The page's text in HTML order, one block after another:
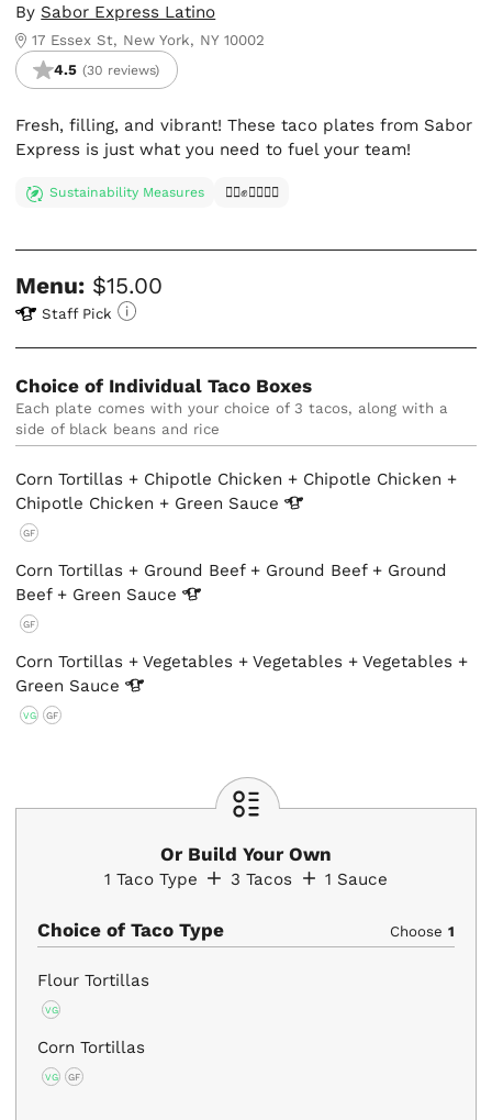
By Sabor Express Latino
17 Essex St, New York, NY 10002
4.5 (30 reviews)
Fresh, filling, and vibrant! These taco plates from Sabor
Express is just what you need to fuel your team!
Sustainability Measures ✊🏿✊✊🏾✊🏼
Menu: $15.00
Staff Pick
Choice of Individual Taco Boxes
Each plate comes with your choice of 3 tacos, along with a
side of black beans and rice
Corn Tortillas + Chipotle Chicken + Chipotle Chicken +
Chipotle Chicken + Green Sauce
GF
Corn Tortillas + Ground Beef + Ground Beef + Ground
Beef + Green Sauce
GF
Corn Tortillas + Vegetables + Vegetables + Vegetables +
Green Sauce
VG GF
Or Build Your Own
1 Taco Type 3 Tacos 1 Sauce
Choice of Taco Type Choose 1
Flour Tortillas
VG
Corn Tortillas
VG GF